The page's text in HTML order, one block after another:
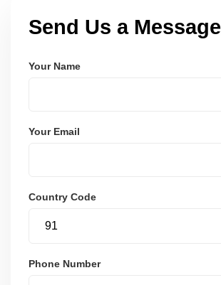
Send Us a Message
Your Name
Your Email
Country Code
Phone Number